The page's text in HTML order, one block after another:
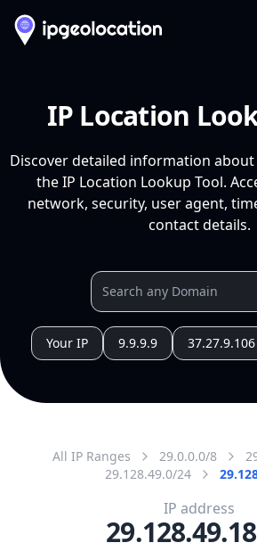
IP Location
Discover detailed information
the IP Location Lookup Tool.
network, security, user agent,
contact details.
Your IP 9.9.9.9 37.27.9.106
All IP Ranges 29.0.0.0/8
29.128.49.0/24
IP address